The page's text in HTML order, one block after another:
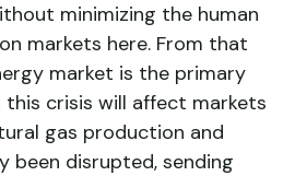
minimizing the human
markets here. From that
market is the primary
crisis will affect markets
gas production and
been disrupted, sending